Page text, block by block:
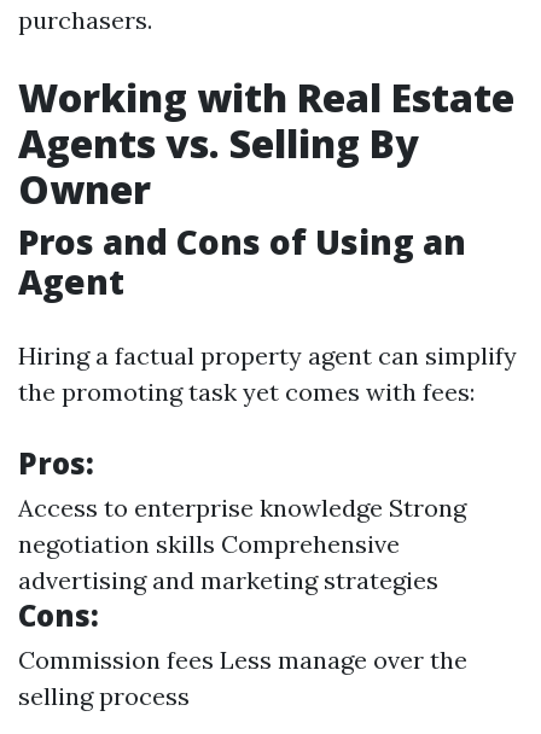
purchasers.
Working with Real Estate
Agents vs. Selling By
Owner
Pros and Cons of Using an
Agent
Hiring a factual property agent can simplify
the promoting task yet comes with fees:
Pros:
Access to enterprise knowledge Strong
negotiation skills Comprehensive
advertising and marketing strategies
Cons:
Commission fees Less manage over the
selling process